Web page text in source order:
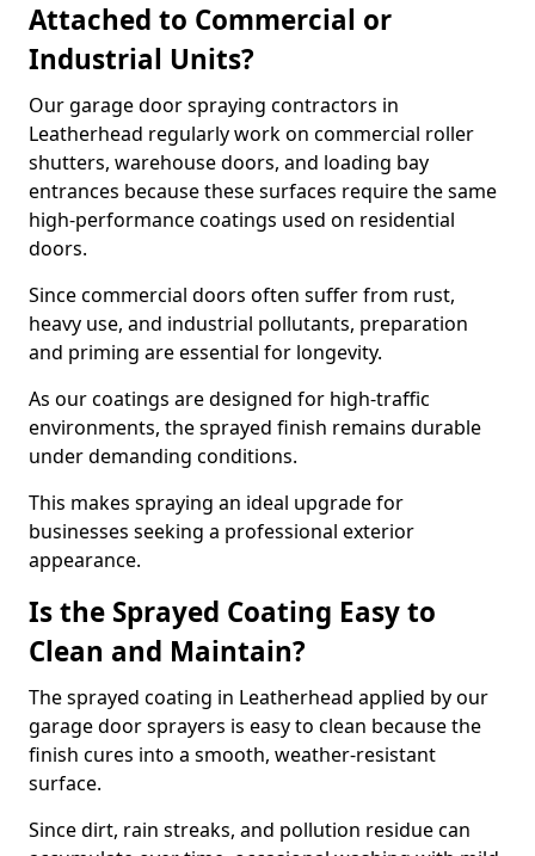
Attached to Commercial or
Industrial Units?
Our garage door spraying contractors in
Leatherhead regularly work on commercial roller
shutters, warehouse doors, and loading bay
entrances because these surfaces require the same
high-performance coatings used on residential
doors.
Since commercial doors often suffer from rust,
heavy use, and industrial pollutants, preparation
and priming are essential for longevity.
As our coatings are designed for high-traffic
environments, the sprayed finish remains durable
under demanding conditions.
This makes spraying an ideal upgrade for
businesses seeking a professional exterior
appearance.
Is the Sprayed Coating Easy to
Clean and Maintain?
The sprayed coating in Leatherhead applied by our
garage door sprayers is easy to clean because the
finish cures into a smooth, weather-resistant
surface.
Since dirt, rain streaks, and pollution residue can